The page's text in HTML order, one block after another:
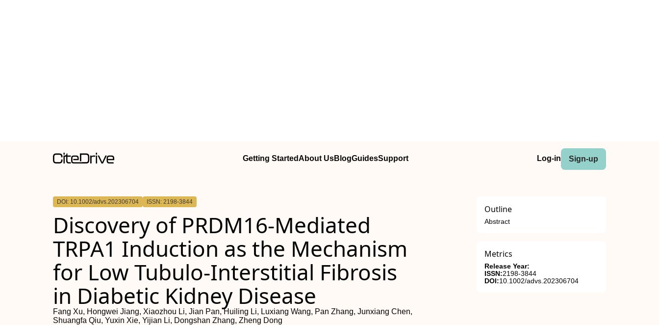
Getting StartedAbout UsBlogGuidesSupport Log-in Sign-up
DOI: 10.1002/advs.202306704 ISSN: 2198-3844
Discovery of PRDM16‐Mediated
TRPA1 Induction as the Mechanism
for Low Tubulo‐Interstitial Fibrosis
in Diabetic Kidney Disease
Fang Xu, Hongwei Jiang, Xiaozhou Li, Jian Pan, Huiling Li, Luxiang Wang, Pan Zhang, Junxiang Chen,
Shuangfa Qiu, Yuxin Xie, Yijian Li, Dongshan Zhang, Zheng Dong
Outline
Abstract
Metrics
Release Year:
ISSN:2198-3844
DOI:10.1002/advs.202306704